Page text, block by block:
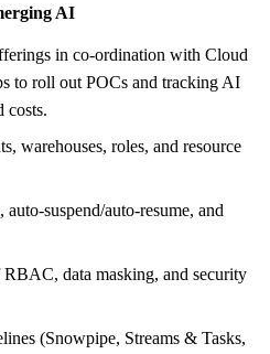
AI
in co-ordination with Cloud
to roll out POCs and tracking AI
costs.
warehouses, roles, and resource
auto‑resume, and
data masking, and security
(Snowpipe, Streams & Tasks,